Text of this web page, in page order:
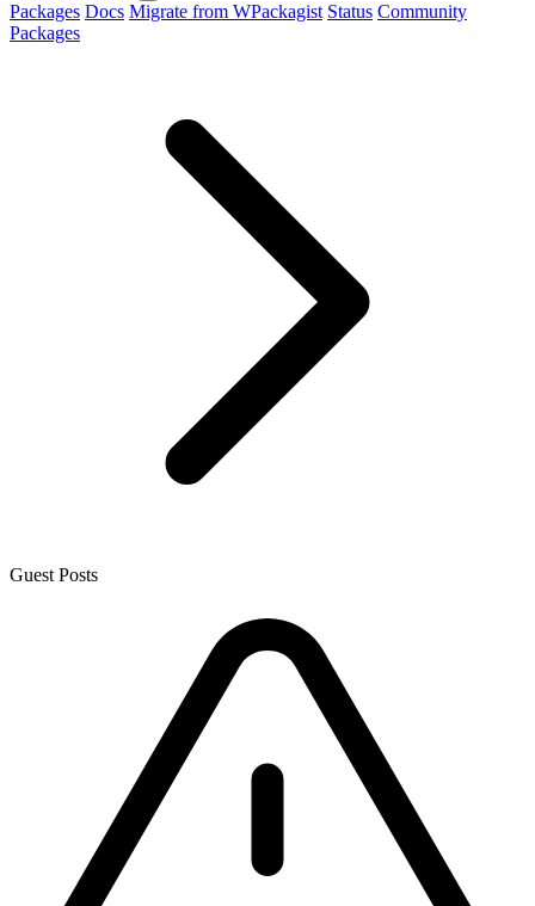
Packages Docs Migrate from WPackagist Status Community
Packages
Guest Posts